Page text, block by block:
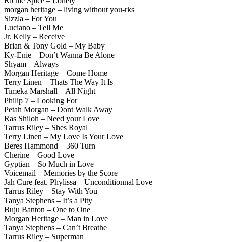
morgan heritage – living without you-rks
Sizzla – For You
Luciano – Tell Me
Jr. Kelly – Receive
Brian & Tony Gold – My Baby
Ky-Enie – Don’t Wanna Be Alone
Shyam – Always
Morgan Heritage – Come Home
Terry Linen – Thats The Way It Is
Timeka Marshall – All Night
Philip 7 – Looking For
Petah Morgan – Dont Walk Away
Ras Shiloh – Need your Love
Tarrus Riley – Shes Royal
Terry Linen – My Love Is Your Love
Beres Hammond – 360 Turn
Cherine – Good Love
Gyptian – So Much in Love
Voicemail – Memories by the Score
Jah Cure feat. Phylissa – Unconditionnal Love
Tarrus Riley – Stay With You
Tanya Stephens – It’s a Pity
Buju Banton – One to One
Morgan Heritage – Man in Love
Tanya Stephens – Can’t Breathe
Tarrus Riley – Superman